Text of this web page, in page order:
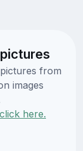
from
images
here.